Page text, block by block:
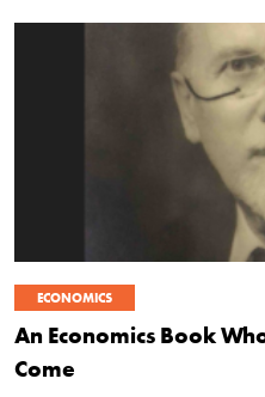
ECONOMICS
An Economics Book
Come